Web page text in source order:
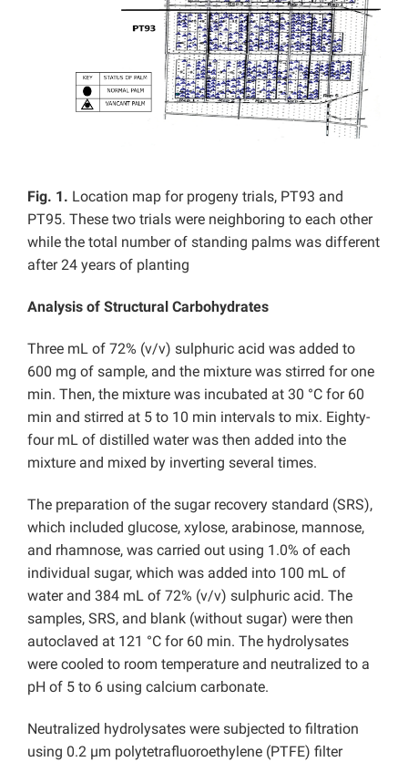
Fig. 1. Location map for progeny trials, PT93 and
PT95. These two trials were neighboring to each other
while the total number of standing palms was different
after 24 years of planting
Analysis of Structural Carbohydrates
Three mL of 72% (v/v) sulphuric acid was added to
600 mg of sample, and the mixture was stirred for one
min. Then, the mixture was incubated at 30 °C for 60
min and stirred at 5 to 10 min intervals to mix. Eighty-
four mL of distilled water was then added into the
mixture and mixed by inverting several times.
The preparation of the sugar recovery standard (SRS),
which included glucose, xylose, arabinose, mannose,
and rhamnose, was carried out using 1.0% of each
individual sugar, which was added into 100 mL of
water and 384 mL of 72% (v/v) sulphuric acid. The
samples, SRS, and blank (without sugar) were then
autoclaved at 121 °C for 60 min. The hydrolysates
were cooled to room temperature and neutralized to a
pH of 5 to 6 using calcium carbonate.
Neutralized hydrolysates were subjected to filtration
using 0.2 µm polytetrafluoroethylene (PTFE) filter